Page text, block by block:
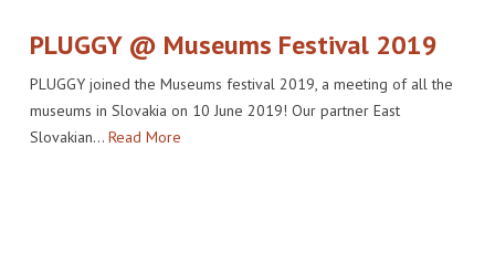
PLUGGY @ Museums Festival 2019
PLUGGY joined the Museums festival 2019, a meeting of all the
museums in Slovakia on 10 June 2019! Our partner East
Slovakian… Read More